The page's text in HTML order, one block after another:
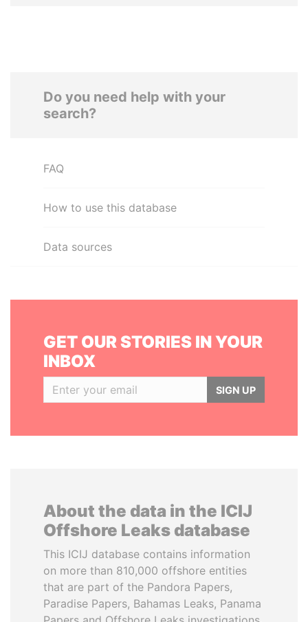
Do you need help with your
search?
FAQ
How to use this database
Data sources
GET OUR STORIES IN YOUR
INBOX
SIGN UP
About the data in the ICIJ
Offshore Leaks database
This ICIJ database contains information
on more than 810,000 offshore entities
that are part of the Pandora Papers,
Paradise Papers, Bahamas Leaks, Panama